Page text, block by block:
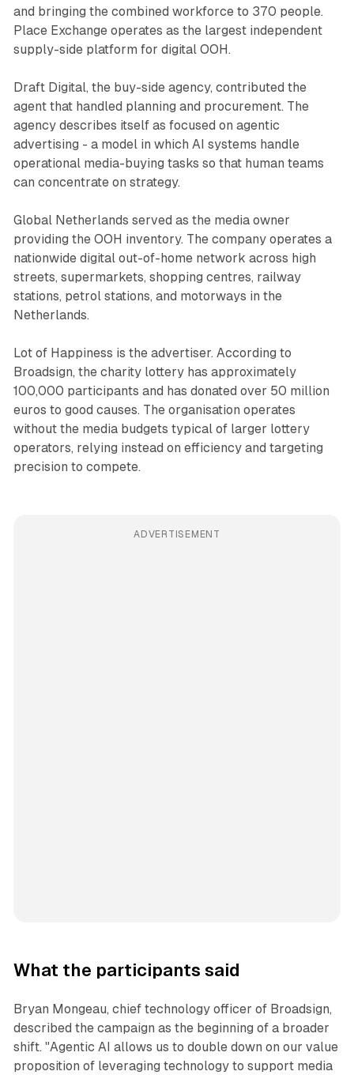
and bringing the combined workforce to 370 people.
Place Exchange operates as the largest independent
supply-side platform for digital OOH.
Draft Digital, the buy-side agency, contributed the
agent that handled planning and procurement. The
agency describes itself as focused on agentic
advertising - a model in which AI systems handle
operational media-buying tasks so that human teams
can concentrate on strategy.
Global Netherlands served as the media owner
providing the OOH inventory. The company operates a
nationwide digital out-of-home network across high
streets, supermarkets, shopping centres, railway
stations, petrol stations, and motorways in the
Netherlands.
Lot of Happiness is the advertiser. According to
Broadsign, the charity lottery has approximately
100,000 participants and has donated over 50 million
euros to good causes. The organisation operates
without the media budgets typical of larger lottery
operators, relying instead on efficiency and targeting
precision to compete.
ADVERTISEMENT
What the participants said
Bryan Mongeau, chief technology officer of Broadsign,
described the campaign as the beginning of a broader
shift. "Agentic AI allows us to double down on our value
proposition of leveraging technology to support media